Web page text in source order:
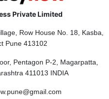
Private Limited
Row House No. 18, Kasba,
Pune 413102
Pentagon P-2, Magarpatta,
411013 INDIA